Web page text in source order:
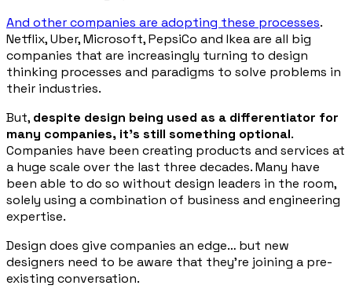
And other companies are adopting these processes.
Netflix, Uber, Microsoft, PepsiCo and Ikea are all big
companies that are increasingly turning to design
thinking processes and paradigms to solve problems in
their industries.
But, despite design being used as a differentiator for
many companies, it’s still something optional.
Companies have been creating products and services at
a huge scale over the last three decades. Many have
been able to do so without design leaders in the room,
solely using a combination of business and engineering
expertise.
Design does give companies an edge… but new
designers need to be aware that they’re joining a pre-
existing conversation.